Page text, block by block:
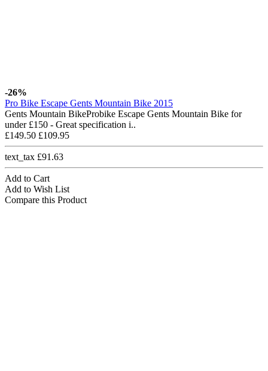
-26%
Pro Bike Escape Gents Mountain Bike 2015
Gents Mountain BikeProbike Escape Gents Mountain Bike for
under £150 - Great specification i..
£149.50 £109.95
text_tax £91.63
Add to Cart
Add to Wish List
Compare this Product